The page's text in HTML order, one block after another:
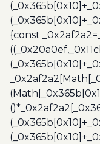
{const